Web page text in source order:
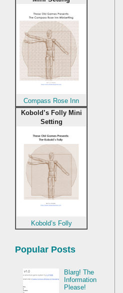
Compass Rose Inn
Kobold’s Folly Mini
Setting
Kobold’s Folly
Popular Posts
Blarg! The
Information
Please!